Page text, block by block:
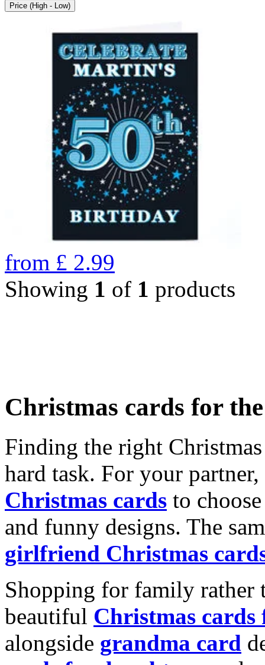
Price (High - Low)
from £ 2.99
Showing 1 of 1 products
Christmas cards for
Finding the right
hard task. For your
Christmas cards to
and funny designs. The
girlfriend Christmas
Shopping for family rather
beautiful Christmas cards
alongside grandma card